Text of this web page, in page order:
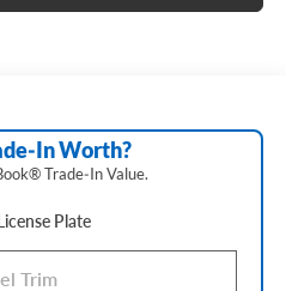
Worth?
Trade‑In Value.
Plate